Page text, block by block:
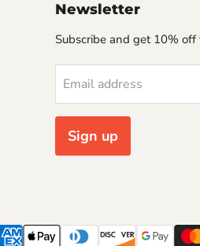
Newsletter
Subscribe and get 10% off
Email address
Sign up